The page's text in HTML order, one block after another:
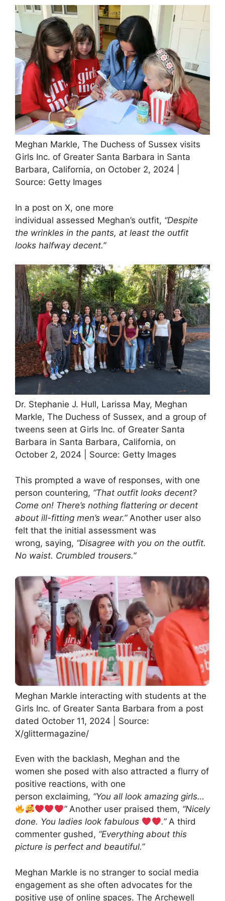
Meghan Markle, The Duchess of Sussex visits
Girls Inc. of Greater Santa Barbara in Santa
Barbara, California, on October 2, 2024 |
Source: Getty Images
In a post on X, one more
individual assessed Meghan’s outfit, “Despite
the wrinkles in the pants, at least the outfit
looks halfway decent.”
Dr. Stephanie J. Hull, Larissa May, Meghan
Markle, The Duchess of Sussex, and a group of
tweens seen at Girls Inc. of Greater Santa
Barbara in Santa Barbara, California, on
October 2, 2024 | Source: Getty Images
This prompted a wave of responses, with one
person countering, “That outfit looks decent?
Come on! There’s nothing flattering or decent
about ill-fitting men’s wear.”Another user also
felt that the initial assessment was
wrong, saying, “Disagree with you on the outfit.
No waist. Crumbled trousers.”
Meghan Markle interacting with students at the
Girls Inc. of Greater Santa Barbara from a post
dated October 11, 2024 | Source:
X/glittermagazine/
Even with the backlash, Meghan and the
women she posed with also attracted a flurry of
positive reactions, with one
person exclaiming, “You all look amazing girls…
”Another user praised them, “Nicely
done. You ladies look fabulous
.”A third
commenter gushed, “Everything about this
picture is perfect and beautiful.”
Meghan Markle is no stranger to social media
engagement as she often advocates for the
positive use of online spaces. The Archewell